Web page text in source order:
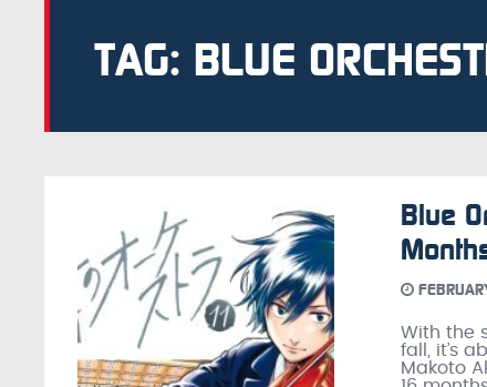
TAG: BLUE
Blue
With the
fall, it’s
Makoto